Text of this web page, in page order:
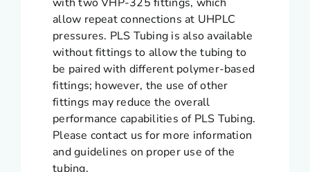
allow repeat connections at UHPLC
pressures. PLS Tubing is also available
without fittings to allow the tubing to
be paired with different polymer-based
fittings; however, the use of other
fittings may reduce the overall
performance capabilities of PLS Tubing.
Please contact us for more information
and guidelines on proper use of the
tubing.